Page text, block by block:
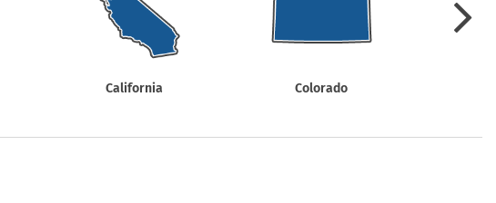
California Colorado
Shop All Emergency Signs
Shop All Personal